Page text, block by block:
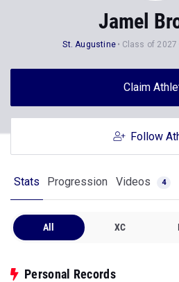
Jamel
St. Augustine Class of 2027
Claim
Follow
Stats Progression Videos 4
All XC
Personal Records